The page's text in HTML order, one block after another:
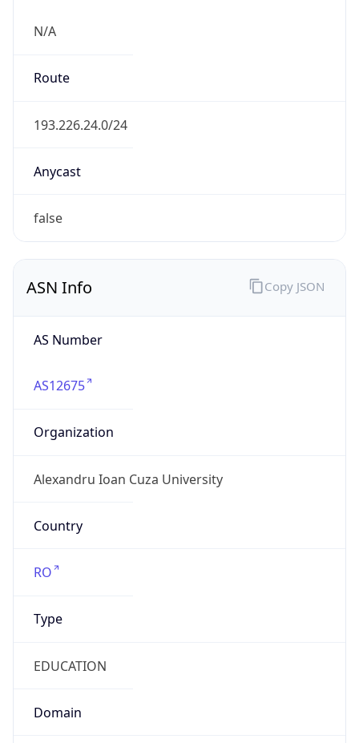
N/A
Route
193.226.24.0/24
Anycast
false
ASN Info
AS Number
AS12675
Organization
Alexandru Ioan Cuza University
Country
RO
Type
EDUCATION
Domain
Copy JSON